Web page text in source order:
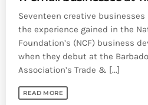
Seventeen creative
the experience gained in the
Foundation’s (NCF) business
when they debut at the
Association’s Trade & [...]
READ MORE